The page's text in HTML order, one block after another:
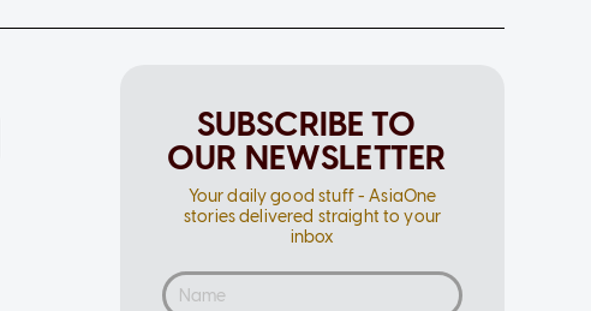
SUBSCRIBE TO
OUR NEWSLETTER
Your daily good stuff - AsiaOne
stories delivered straight to your
inbox